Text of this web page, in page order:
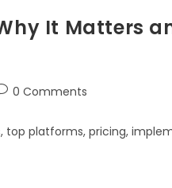
It Matters
0 Comments
top platforms, pricing,